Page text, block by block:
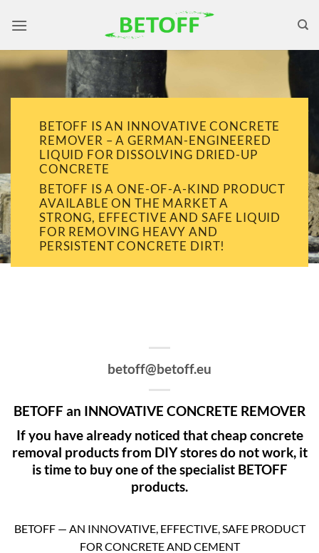
BETOFF IS AN INNOVATIVE CONCRETE
REMOVER – A GERMAN-ENGINEERED
LIQUID FOR DISSOLVING DRIED-UP
CONCRETE
BETOFF IS A ONE-OF-A-KIND PRODUCT
AVAILABLE ON THE MARKET A
STRONG, EFFECTIVE AND SAFE LIQUID
FOR REMOVING HEAVY AND
PERSISTENT CONCRETE DIRT!
betoff@betoff.eu
BETOFF an INNOVATIVE CONCRETE REMOVER
If you have already noticed that cheap concrete
removal products from DIY stores do not work, it
is time to buy one of the specialist BETOFF
products.
BETOFF — AN INNOVATIVE, EFFECTIVE, SAFE PRODUCT
FOR CONCRETE AND CEMENT